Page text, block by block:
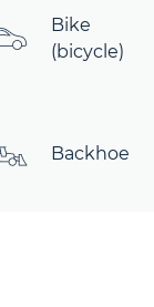
Bike
(bicycle)
Backhoe